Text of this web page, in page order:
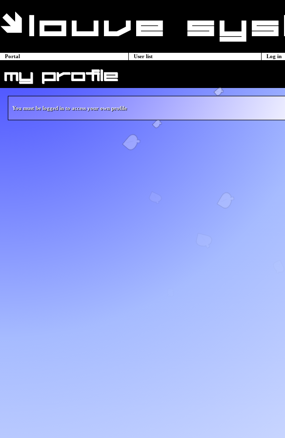
Portal User list Log in
my profile
You must be logged in to access your own profile